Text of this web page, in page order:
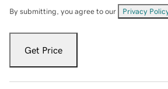
By submitting, you agree to our Privacy
Get Price